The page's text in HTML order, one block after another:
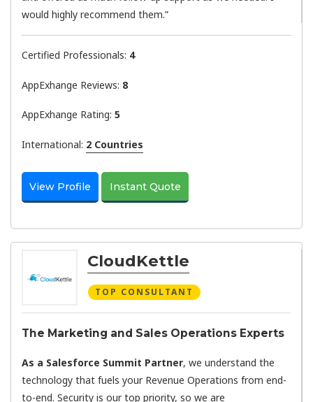
would highly recommend them.”
Certified Professionals: 4
AppExhange Reviews: 8
AppExhange Rating: 5
International: 2 Countries
View Profile Instant Quote
CloudKettle
TOP CONSULTANT
The Marketing and Sales Operations Experts
As a Salesforce Summit Partner, we understand the
technology that fuels your Revenue Operations from end-
to-end. Security is our top priority, so we are